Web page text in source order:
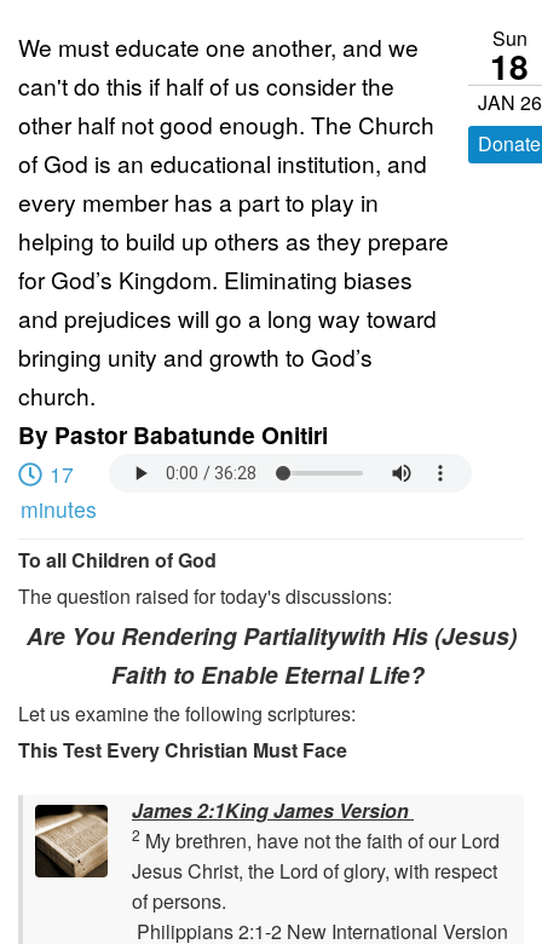
We must educate one another, and we
can't do this if half of us consider the
other half not good enough. The Church
of God is an educational institution, and
every member has a part to play in
helping to build up others as they prepare
for God’s Kingdom. Eliminating biases
and prejudices will go a long way toward
bringing unity and growth to God’s
church.
By Pastor Babatunde Onitiri
17
minutes
Sun
18
JAN 26
Donate
To all Children of God
The question raised for today's discussions:
Are You Rendering Partialitywith His (Jesus)
Faith to Enable Eternal Life?
Let us examine the following scriptures:
This Test Every Christian Must Face
James 2:1King James Version
2 My brethren, have not the faith of our Lord
Jesus Christ, the Lord of glory, with respect
of persons.
Philippians 2:1-2 New International Version